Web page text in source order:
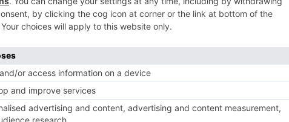
Nibhana Saathiya 2’ makes a return